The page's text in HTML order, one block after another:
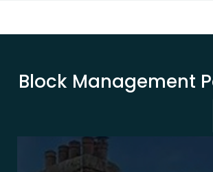
Block Management